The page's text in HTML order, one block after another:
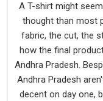
A T-shirt might
thought than most
fabric, the cut, the
how the final
Andhra Pradesh.
Andhra Pradesh
decent on day one,